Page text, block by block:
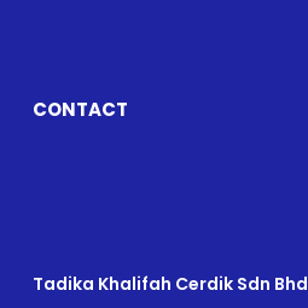
CONTACT
Tadika Khalifah Cerdik Sdn Bhd